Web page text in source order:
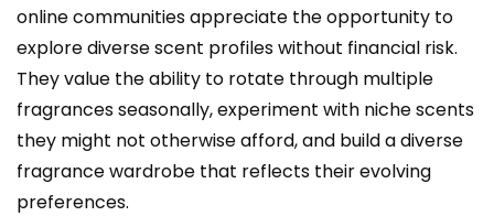
online communities appreciate the opportunity to
explore diverse scent profiles without financial risk.
They value the ability to rotate through multiple
fragrances seasonally, experiment with niche scents
they might not otherwise afford, and build a diverse
fragrance wardrobe that reflects their evolving
preferences.